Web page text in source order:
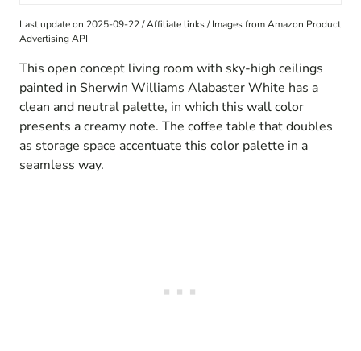
Last update on 2025-09-22 / Affiliate links / Images from Amazon Product
Advertising API
This open concept living room with sky-high ceilings
painted in Sherwin Williams Alabaster White has a
clean and neutral palette, in which this wall color
presents a creamy note. The coffee table that doubles
as storage space accentuate this color palette in a
seamless way.